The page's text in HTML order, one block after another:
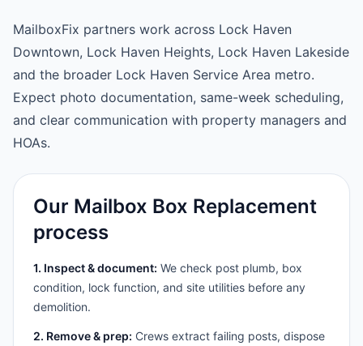
MailboxFix partners work across Lock Haven
Downtown, Lock Haven Heights, Lock Haven Lakeside
and the broader Lock Haven Service Area metro.
Expect photo documentation, same-week scheduling,
and clear communication with property managers and
HOAs.
Our Mailbox Box Replacement
process
1. Inspect & document: We check post plumb, box
condition, lock function, and site utilities before any
demolition.
2. Remove & prep: Crews extract failing posts, dispose